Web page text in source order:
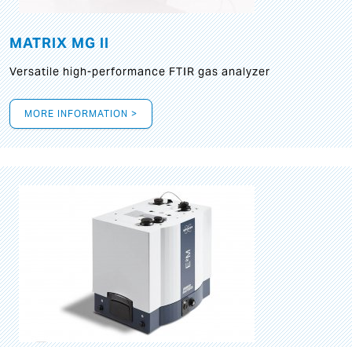
MATRIX MG II
Versatile high-performance FTIR gas analyzer
MORE INFORMATION >